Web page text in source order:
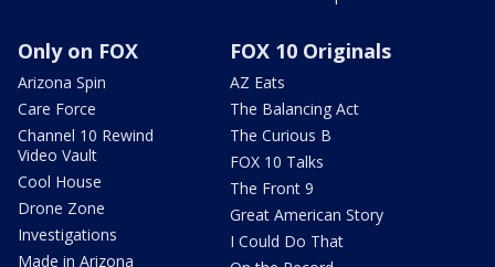
Only on FOX
Arizona Spin
Care Force
Channel 10 Rewind
Video Vault
Cool House
Drone Zone
Investigations
Made in Arizona
FOX 10 Originals
AZ Eats
The Balancing Act
The Curious B
FOX 10 Talks
The Front 9
Great American Story
I Could Do That